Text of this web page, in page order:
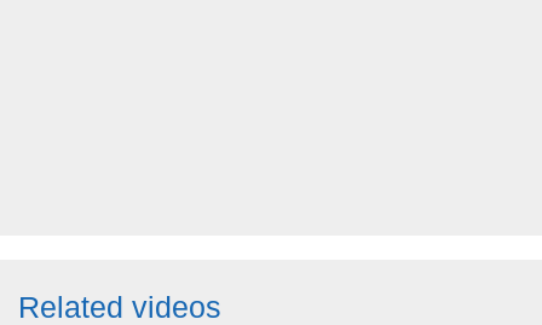
Related videos